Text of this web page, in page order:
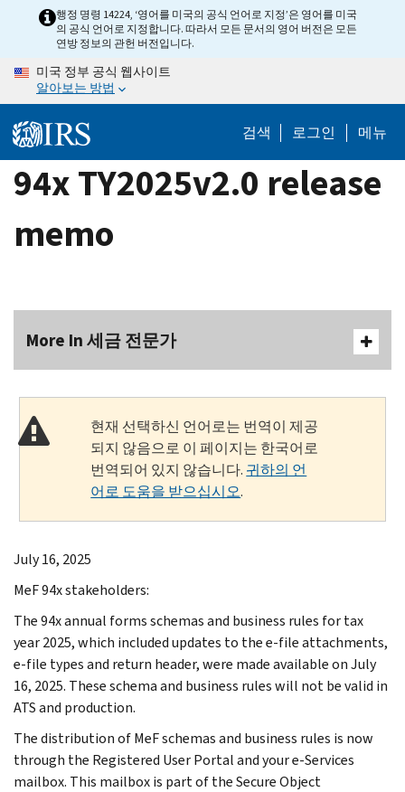
content
행정 명령 14224, ‘영어를 미국의 공식 언어로 지정’은 영어를 미국
의 공식 언어로 지정합니다. 따라서 모든 문서의 영어 버전은 모든
연방 정보의 관헌 버전입니다.
미국 정부 공식 웹사이트
알아보는 방법
검색 로그인 메뉴
94x TY2025v2.0 release
memo
More In 세금 전문가
현재 선택하신 언어로는 번역이 제공
되지 않음으로 이 페이지는 한국어로
번역되어 있지 않습니다. 귀하의 언
어로 도움을 받으십시오.
July 16, 2025
MeF 94x stakeholders:
The 94x annual forms schemas and business rules for tax
year 2025, which included updates to the e-file attachments,
e-file types and return header, were made available on July
16, 2025. These schema and business rules will not be valid in
ATS and production.
The distribution of MeF schemas and business rules is now
through the Registered User Portal and your e-Services
mailbox. This mailbox is part of the Secure Object